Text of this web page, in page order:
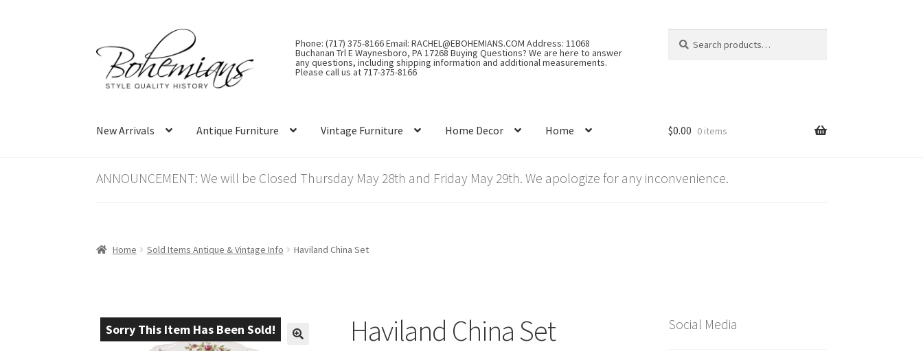
to
navigation
to
content
Phone: (717) 375-8166 Email: RACHEL@EBOHEMIANS.COM Address: 11068
Buchanan Trl E Waynesboro, PA 17268 Buying Questions? We are here to answer
any questions, including shipping information and additional measurements.
Please call us at 717-375-8166
for:
New Arrivals Antique Furniture Vintage Furniture Home Decor Home $0.00 0 items
ANNOUNCEMENT: We will be Closed Thursday May 28th and Friday May 29th. We apologize for any inconvenience.
Home Sold Items Antique & Vintage Info Haviland China Set
Sorry This Item Has Been Sold! Haviland China Set Social Media